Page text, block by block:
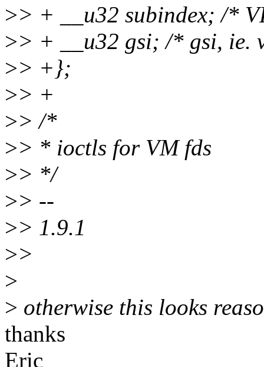
>> + __u32 subindex; /*
>> + __u32 gsi; /* gsi, ie.
>> +};
>> +
>> /*
>> * ioctls for VM fds
>> */
>> --
>> 1.9.1
>>
>
> otherwise this looks
thanks
Eric